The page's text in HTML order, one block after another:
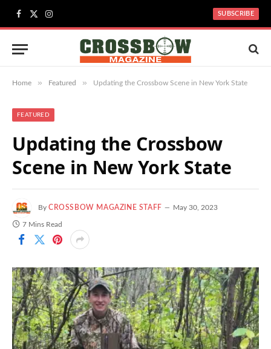
Facebook
X
(Twitter)
Instagram SUBSCRIBE
Home » Featured » Updating the Crossbow Scene in New York State
FEATURED
Updating the Crossbow
Scene in New York State
By CROSSBOW MAGAZINE STAFF May 30, 2023
7 Mins Read